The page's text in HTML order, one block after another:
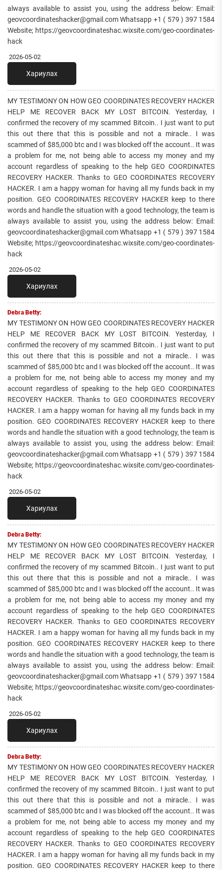
always available to assist you, using the address below: Email:
geovcoordinateshacker@gmail.com Whatsapp +1 ( 579 ) 397 1584
Website; https://geovcoordinateshac.wixsite.com/geo-coordinates-
hack
2026-05-02
Хариулах
MY TESTIMONY ON HOW GEO COORDINATES RECOVERY HACKER
HELP ME RECOVER BACK MY LOST BITCOIN. Yesterday, I
confirmed the recovery of my scammed Bitcoin.. I just want to put
this out there that this is possible and not a miracle.. I was
scammed of $85,000 btc and I was blocked off the account.. It was
a problem for me, not being able to access my money and my
account regardless of speaking to the help GEO COORDINATES
RECOVERY HACKER. Thanks to GEO COORDINATES RECOVERY
HACKER. I am a happy woman for having all my funds back in my
position. GEO COORDINATES RECOVERY HACKER keep to there
words and handle the situation with a good technology, the team is
always available to assist you, using the address below: Email:
geovcoordinateshacker@gmail.com Whatsapp +1 ( 579 ) 397 1584
Website; https://geovcoordinateshac.wixsite.com/geo-coordinates-
hack
2026-05-02
Хариулах
Debra Betty:
MY TESTIMONY ON HOW GEO COORDINATES RECOVERY HACKER
HELP ME RECOVER BACK MY LOST BITCOIN. Yesterday, I
confirmed the recovery of my scammed Bitcoin.. I just want to put
this out there that this is possible and not a miracle.. I was
scammed of $85,000 btc and I was blocked off the account.. It was
a problem for me, not being able to access my money and my
account regardless of speaking to the help GEO COORDINATES
RECOVERY HACKER. Thanks to GEO COORDINATES RECOVERY
HACKER. I am a happy woman for having all my funds back in my
position. GEO COORDINATES RECOVERY HACKER keep to there
words and handle the situation with a good technology, the team is
always available to assist you, using the address below: Email:
geovcoordinateshacker@gmail.com Whatsapp +1 ( 579 ) 397 1584
Website; https://geovcoordinateshac.wixsite.com/geo-coordinates-
hack
2026-05-02
Хариулах
Debra Betty:
MY TESTIMONY ON HOW GEO COORDINATES RECOVERY HACKER
HELP ME RECOVER BACK MY LOST BITCOIN. Yesterday, I
confirmed the recovery of my scammed Bitcoin.. I just want to put
this out there that this is possible and not a miracle.. I was
scammed of $85,000 btc and I was blocked off the account.. It was
a problem for me, not being able to access my money and my
account regardless of speaking to the help GEO COORDINATES
RECOVERY HACKER. Thanks to GEO COORDINATES RECOVERY
HACKER. I am a happy woman for having all my funds back in my
position. GEO COORDINATES RECOVERY HACKER keep to there
words and handle the situation with a good technology, the team is
always available to assist you, using the address below: Email:
geovcoordinateshacker@gmail.com Whatsapp +1 ( 579 ) 397 1584
Website; https://geovcoordinateshac.wixsite.com/geo-coordinates-
hack
2026-05-02
Хариулах
Debra Betty:
MY TESTIMONY ON HOW GEO COORDINATES RECOVERY HACKER
HELP ME RECOVER BACK MY LOST BITCOIN. Yesterday, I
confirmed the recovery of my scammed Bitcoin.. I just want to put
this out there that this is possible and not a miracle.. I was
scammed of $85,000 btc and I was blocked off the account.. It was
a problem for me, not being able to access my money and my
account regardless of speaking to the help GEO COORDINATES
RECOVERY HACKER. Thanks to GEO COORDINATES RECOVERY
HACKER. I am a happy woman for having all my funds back in my
position. GEO COORDINATES RECOVERY HACKER keep to there